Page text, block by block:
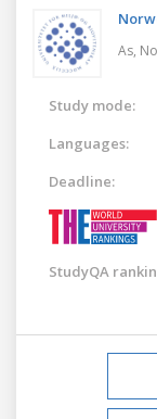
As,
Study mode:
Languages:
Deadline:
StudyQA